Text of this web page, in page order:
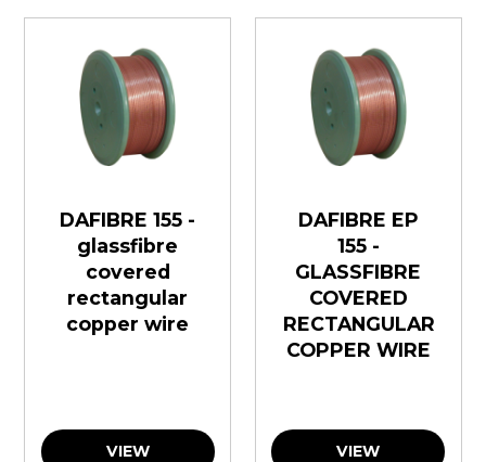
DAFIBRE 155 -
glassfibre
covered
rectangular
copper wire
VIEW
DAFIBRE EP
155 -
GLASSFIBRE
COVERED
RECTANGULAR
COPPER WIRE
VIEW